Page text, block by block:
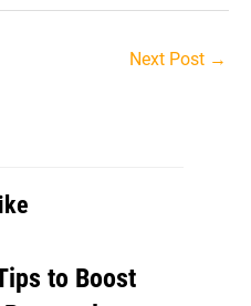
Next Post →
to Boost